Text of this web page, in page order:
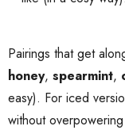
Pairings that get
honey, spearmint,
easy). For iced
without